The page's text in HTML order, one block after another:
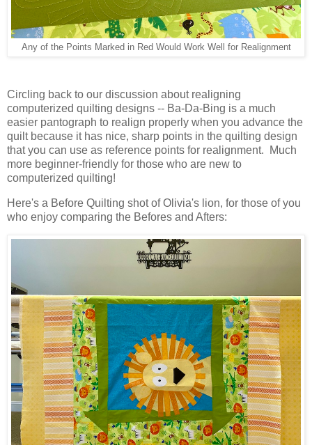
Any of the Points Marked in Red Would Work Well for Realignment
Circling back to our discussion about realigning
computerized quilting designs -- Ba-Da-Bing is a much
easier pantograph to realign properly when you advance the
quilt because it has nice, sharp points in the quilting design
that you can use as reference points for realignment. Much
more beginner-friendly for those who are new to
computerized quilting!
Here's a Before Quilting shot of Olivia's lion, for those of you
who enjoy comparing the Befores and Afters: